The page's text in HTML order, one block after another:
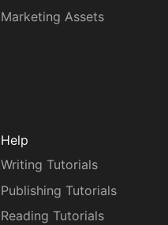
Marketing Assets
Help
Writing Tutorials
Publishing Tutorials
Reading Tutorials